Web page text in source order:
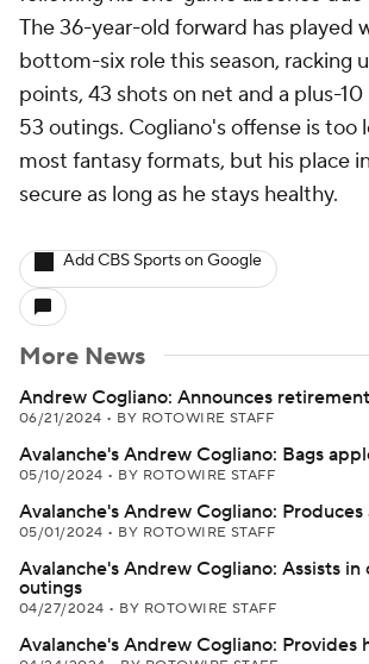
The 36-year-old forward has played
bottom-six role this season, racking
points, 43 shots on net and a plus-
53 outings. Cogliano's offense is too
most fantasy formats, but his place
secure as long as he stays healthy.
Add CBS Sports on Google
More News
Andrew Cogliano: Announces retirement
06/21/2024 • BY ROTOWIRE STAFF
Avalanche's Andrew Cogliano: Bags
05/10/2024 • BY ROTOWIRE STAFF
Avalanche's Andrew Cogliano: Produces
05/01/2024 • BY ROTOWIRE STAFF
Avalanche's Andrew Cogliano: Assists in
outings
04/27/2024 • BY ROTOWIRE STAFF
Avalanche's Andrew Cogliano: Provides